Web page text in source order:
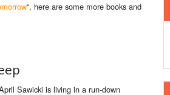
“, here are some more books and
Sawicki is living in a run-down